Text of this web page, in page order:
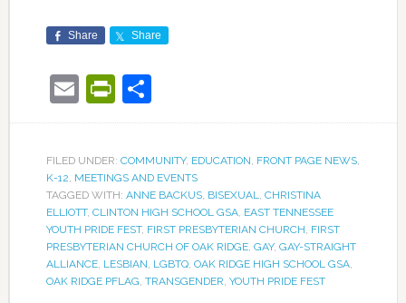
Share Share
EmailPrintFriendly
Share
FILED UNDER: COMMUNITY, EDUCATION, FRONT PAGE NEWS,
K-12, MEETINGS AND EVENTS
TAGGED WITH: ANNE BACKUS, BISEXUAL, CHRISTINA
ELLIOTT, CLINTON HIGH SCHOOL GSA, EAST TENNESSEE
YOUTH PRIDE FEST, FIRST PRESBYTERIAN CHURCH, FIRST
PRESBYTERIAN CHURCH OF OAK RIDGE, GAY, GAY-STRAIGHT
ALLIANCE, LESBIAN, LGBTQ, OAK RIDGE HIGH SCHOOL GSA,
OAK RIDGE PFLAG, TRANSGENDER, YOUTH PRIDE FEST